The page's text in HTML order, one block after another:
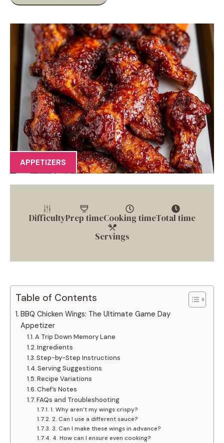
APPETIZERS
DifficultyPrep timeCooking timeTotal time
Servings
Table of Contents
BBQ Chicken Wings: The Ultimate Game Day
Appetizer
A Trip Down Memory Lane
Ingredients
Step-by-Step Instructions
Serving Suggestions
Recipe Variations
Chef’s Notes
FAQs and Troubleshooting
1. Why aren’t my wings crispy?
2. Can I use a different sauce?
3. Can I make these wings in advance?
4. How can I ensure even cooking?